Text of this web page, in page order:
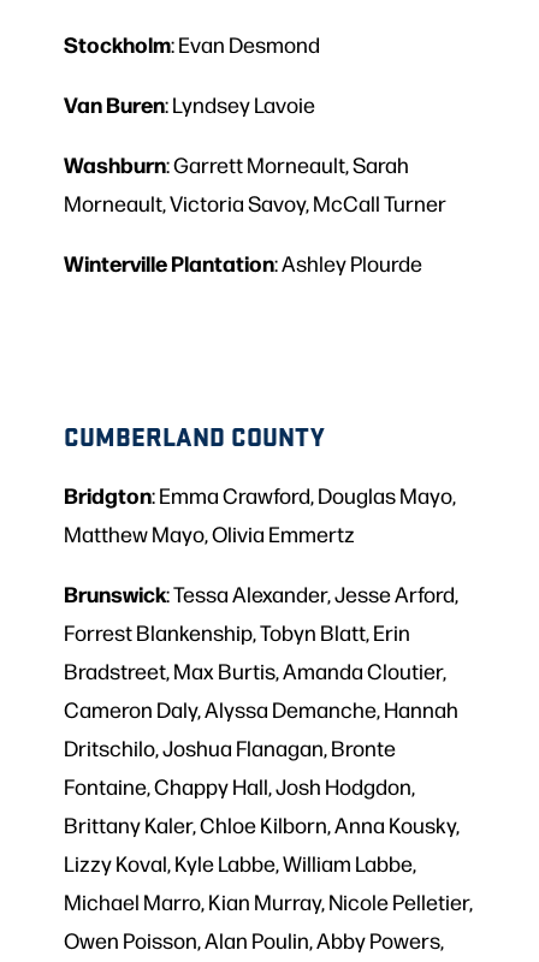
Stockholm: Evan Desmond
VanBuren: Lyndsey Lavoie
Washburn: Garrett Morneault, Sarah
Morneault, Victoria Savoy, McCall Turner
WintervillePlantation: Ashley Plourde
CUMBERLAND COUNTY
Bridgton: Emma Crawford, Douglas Mayo,
Matthew Mayo, Olivia Emmertz
Brunswick: Tessa Alexander, Jesse Arford,
Forrest Blankenship, Tobyn Blatt, Erin
Bradstreet, Max Burtis, Amanda Cloutier,
Cameron Daly, Alyssa Demanche, Hannah
Dritschilo, Joshua Flanagan, Bronte
Fontaine, Chappy Hall, Josh Hodgdon,
Brittany Kaler, Chloe Kilborn, Anna Kousky,
Lizzy Koval, Kyle Labbe, William Labbe,
Michael Marro, Kian Murray, Nicole Pelletier,
Owen Poisson, Alan Poulin, Abby Powers,